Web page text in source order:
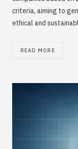
criteria, aiming to
ethical and
READ MORE